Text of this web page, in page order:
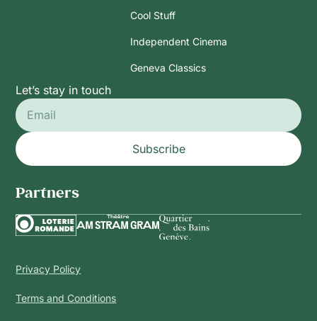
Cool Stuff
Independent Cinema
Geneva Classics
Let’s stay in touch
Subscribe
Partners
Privacy Policy
Terms and Conditions